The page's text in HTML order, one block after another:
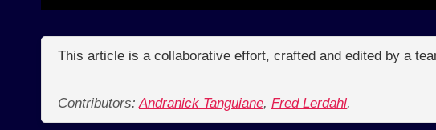
This article is a collaborative effort, crafted and edited by a
Contributors:Andranick Tanguiane, Fred Lerdahl,